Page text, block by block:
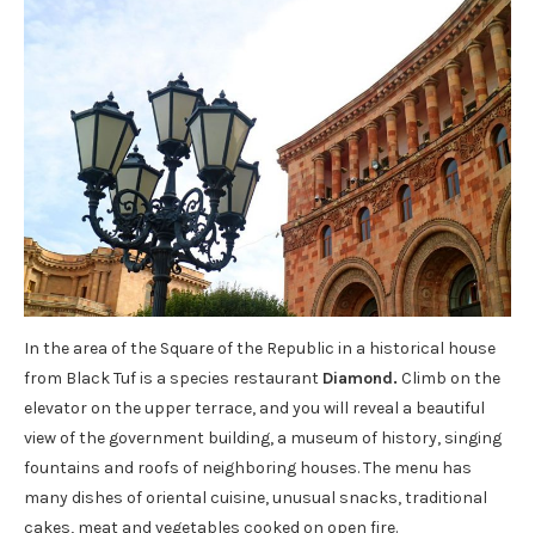
In the area of ​​the Square of the Republic in a historical house
from Black Tuf is a species restaurant Diamond. Climb on the
elevator on the upper terrace, and you will reveal a beautiful
view of the government building, a museum of history, singing
fountains and roofs of neighboring houses. The menu has
many dishes of oriental cuisine, unusual snacks, traditional
cakes, meat and vegetables cooked on open fire.